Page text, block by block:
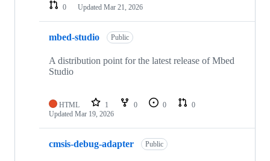
0
Updated Mar 21, 2026
mbed-studio Public
A distribution point for the latest release of Mbed
Studio
HTML 1 0 0
0
Updated Mar 19, 2026
cmsis-debug-adapter Public